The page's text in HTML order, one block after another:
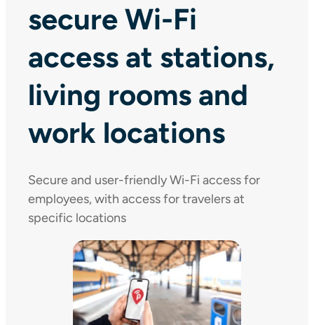
secure Wi-Fi
access at stations,
living rooms and
work locations
Secure and user-friendly Wi-Fi access for
employees, with access for travelers at
specific locations